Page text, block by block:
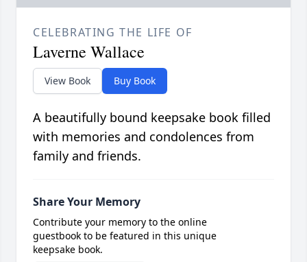
CELEBRATING THE LIFE OF
Laverne Wallace
View Book Buy Book
A beautifully bound keepsake book filled
with memories and condolences from
family and friends.
Share Your Memory
Contribute your memory to the online
guestbook to be featured in this unique
keepsake book.